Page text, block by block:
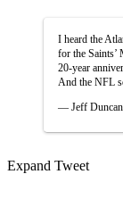
I heard the
for the Saints’
20-year
And the NFL
— Jeff
Expand Tweet